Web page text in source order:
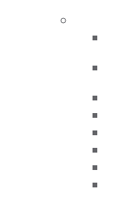
Resources
Insurance and Coding
Patient Resources
Member Benefits
Exclusive Benefits
Find a Mentor/Mentee